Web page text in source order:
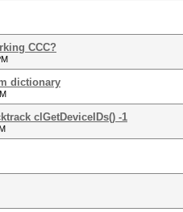
CCC?
dictionary
clGetDeviceIDs() -1